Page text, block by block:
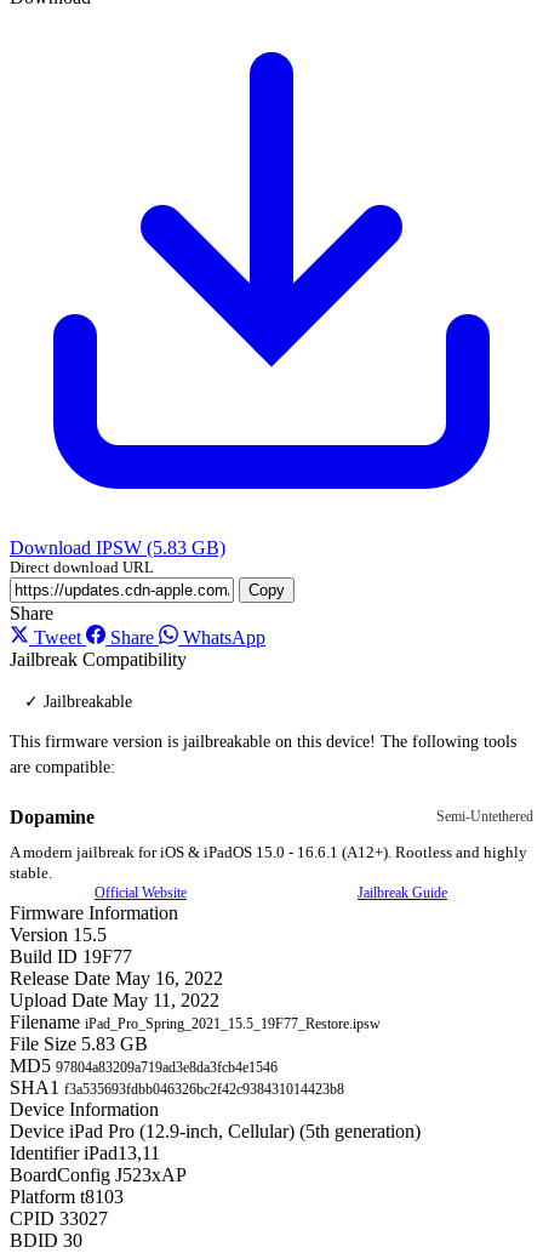
Download IPSW (5.83 GB)
Direct download URL
Copy
Share
Tweet
Share
WhatsApp
Jailbreak Compatibility
✓ Jailbreakable
This firmware version is jailbreakable on this device! The following tools
are compatible:
Dopamine Semi-Untethered
A modern jailbreak for iOS & iPadOS 15.0 - 16.6.1 (A12+). Rootless and highly
stable.
Official Website
Jailbreak Guide
Firmware Information
Version 15.5
Build ID 19F77
Release Date May 16, 2022
Upload Date May 11, 2022
Filename iPad_Pro_Spring_2021_15.5_19F77_Restore.ipsw
File Size 5.83 GB
MD5 97804a83209a719ad3e8da3fcb4e1546
SHA1 f3a535693fdbb046326bc2f42c938431014423b8
Device Information
Device iPad Pro (12.9-inch, Cellular) (5th generation)
Identifier iPad13,11
BoardConfig J523xAP
Platform t8103
CPID 33027
BDID 30